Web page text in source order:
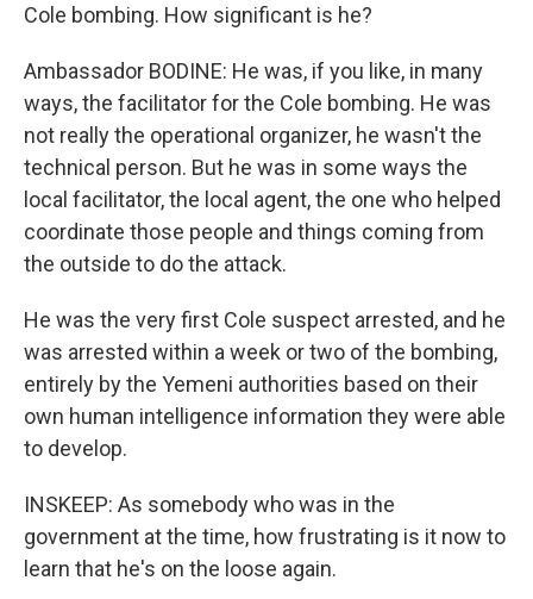
Cole bombing. How significant is he?
Ambassador BODINE: He was, if you like, in many
ways, the facilitator for the Cole bombing. He was
not really the operational organizer, he wasn't the
technical person. But he was in some ways the
local facilitator, the local agent, the one who helped
coordinate those people and things coming from
the outside to do the attack.
He was the very first Cole suspect arrested, and he
was arrested within a week or two of the bombing,
entirely by the Yemeni authorities based on their
own human intelligence information they were able
to develop.
INSKEEP: As somebody who was in the
government at the time, how frustrating is it now to
learn that he's on the loose again.